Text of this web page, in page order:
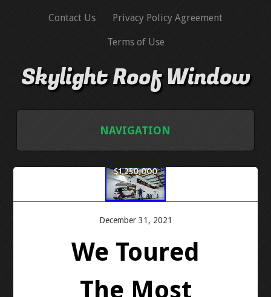
Contact Us Privacy Policy Agreement
Terms of Use
Skylight Roof Window
NAVIGATION
PRIVACY POLICY AGREEMENT
TERMS OF USE
December 31, 2021
We Toured
The Most